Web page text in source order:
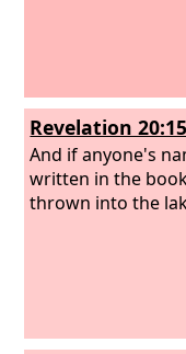
Revelation 20:15
And if anyone's
written in the
thrown into the